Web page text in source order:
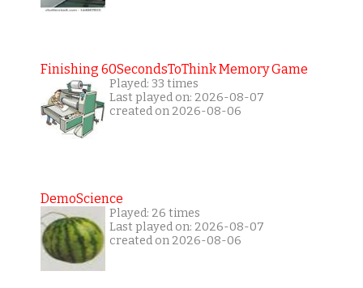
Finishing 60SecondsToThink Memory Game
Played: 33 times
Last played on: 2026-08-07
created on 2026-08-06
DemoScience
Played: 26 times
Last played on: 2026-08-07
created on 2026-08-06